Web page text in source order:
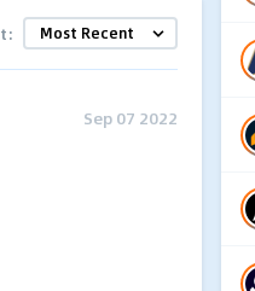
Sep 07 2022